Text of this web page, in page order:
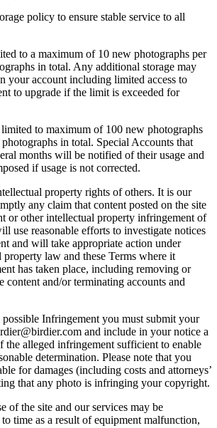
policy to ensure stable service to all
to a maximum of 10 new photographs per
in total. Any additional storage may
your account including limited access to
to upgrade if the limit is exceeded for
to maximum of 100 new photographs
in total. Special Accounts that
months will be notified of their usage and
if usage is not corrected.
property rights of others. It is our
any claim that content posted on the site
or other intellectual property infringement of
use reasonable efforts to investigate notices
and will take appropriate action under
law and these Terms where it
has taken place, including removing or
content and/or terminating accounts and
Infringement you must submit your
and include in your notice a
the alleged infringement sufficient to enable
determination. Please note that you
for damages (including costs and attorneys’
that any photo is infringing your copyright.
of the site and our services may be
time as a result of equipment malfunction,